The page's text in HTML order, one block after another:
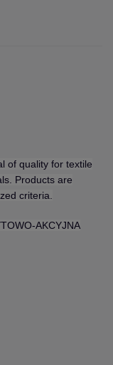
of quality for textile
Products are
criteria.
AKCYJNA